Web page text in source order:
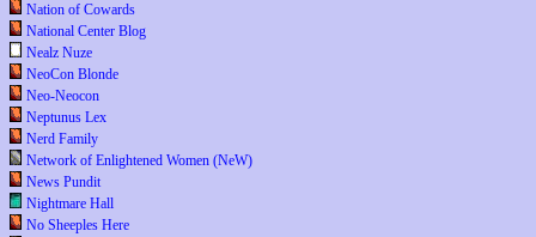
Nation of Cowards
National Center Blog
Nealz Nuze
NeoCon Blonde
Neo-Neocon
Neptunus Lex
Nerd Family
Network of Enlightened Women (NeW)
News Pundit
Nightmare Hall
No Sheeples Here